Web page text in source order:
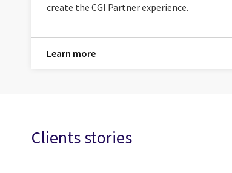
create the CGI Partner experience.
Learn more
Clients stories